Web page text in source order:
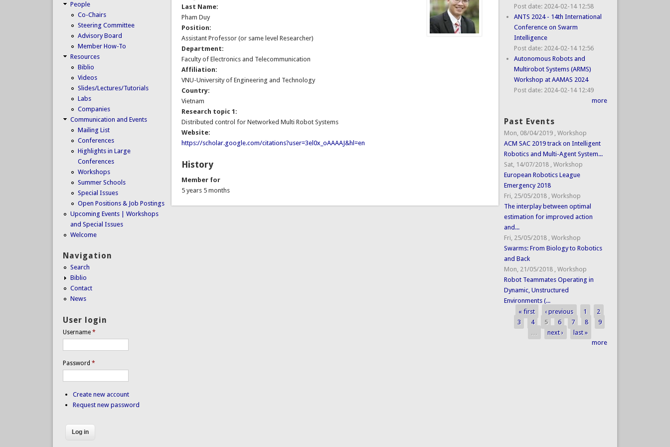
Last Name:
Pham Duy
Position:
Assistant Professor (or same level Researcher)
Department:
Faculty of Electronics and Telecommunication
Affiliation:
VNU-University of Engineering and Technology
Country:
Vietnam
Research topic 1:
Distributed control for Networked Multi Robot Systems
Website:
https://scholar.google.com/citations?user=3el0x_oAAAAJ&hl=en
History
Member for
5 years 5 months
People
Co-Chairs
Steering Committee
Advisory Board
Member How-To
Resources
Biblio
Videos
Slides/Lectures/Tutorials
Labs
Companies
Communication and Events
Mailing List
Conferences
Highlights in Large
Conferences
Workshops
Summer Schools
Special Issues
Open Positions & Job Postings
Upcoming Events | Workshops
and Special Issues
Welcome
Navigation
Search
Biblio
Contact
News
User login
Username *
Password *
Create new account
Request new password
Post date: 2024-02-14 12:58
ANTS 2024 - 14th International
Conference on Swarm
Intelligence
Post date: 2024-02-14 12:56
Autonomous Robots and
Multirobot Systems (ARMS)
Workshop at AAMAS 2024
Post date: 2024-02-14 12:49
more
Past Events
Mon, 08/04/2019 , Workshop
ACM SAC 2019 track on Intelligent
Robotics and Multi-Agent System...
Sat, 14/07/2018 , Workshop
European Robotics League
Emergency 2018
Fri, 25/05/2018 , Workshop
The interplay between optimal
estimation for improved action
and...
Fri, 25/05/2018 , Workshop
Swarms: From Biology to Robotics
and Back
Mon, 21/05/2018 , Workshop
Robot Teammates Operating in
Dynamic, Unstructured
Environments (...
Pages
« first ‹ previous 1
2
3
4 5 6 7 8
9
…
next ›
last »
more